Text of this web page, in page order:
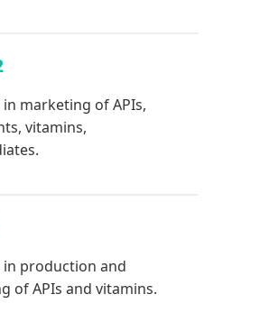
in marketing of APIs,
vitamins,
in production and
of APIs and vitamins.